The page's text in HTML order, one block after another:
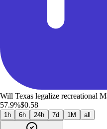
Will Texas legalize recreational
57.9%$0.58
1h 6h 24h 7d 1M all